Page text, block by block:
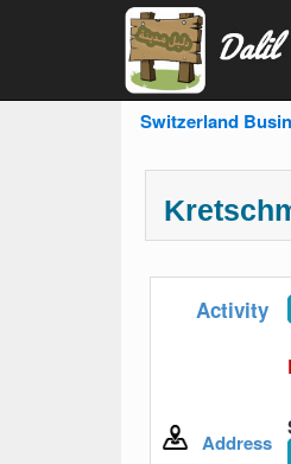
Switzerland
Activity
Address